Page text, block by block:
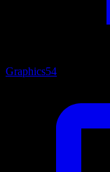
Graphics54